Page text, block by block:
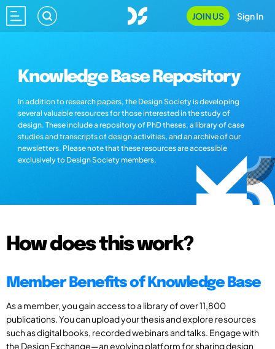
JOIN US Sign In
Knowledge Base Repository
In addition to research papers, the Design Society is developing
several valuable resources for those interested in the study of
design. These include a repository of PhD theses, a library of case
studies and transcripts of design activities, and an archive of our
newsletters. Please note that these resources are accessible
exclusively to Design Society members.
How does this work?
Member Benefits of Knowledge Base
As a member, you gain access to a library of over 11,800
publications. You can upload your thesis and explore resources
such as digital books, recorded webinars and talks. Engage with
the Design Exchange—an evolving platform for sharing design